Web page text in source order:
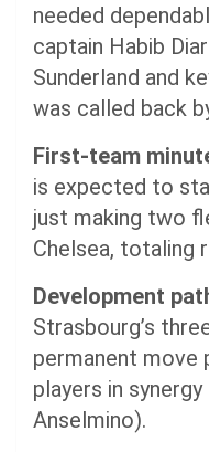
needed
captain Habib
Sunderland and
was called back
First-team
is expected to
just making two
Chelsea, totaling
Development
Strasbourg’s
permanent move
players in
Anselmino).